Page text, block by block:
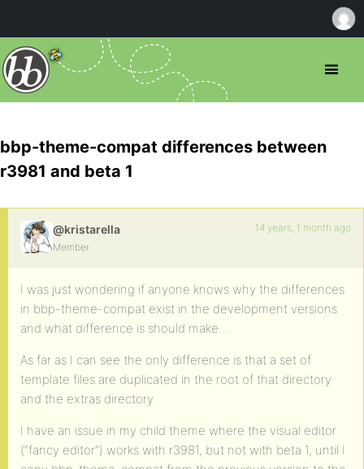
bbp-theme-compat differences between
r3981 and beta 1
@kristarella
Member
14 years, 1 month ago
I was just wondering if anyone knows why the differences
in bbp-theme-compat exist in the development versions
and what difference is should make…
As far as I can see the only difference is that a set of
template files are duplicated in the root of that directory
and the extras directory.
I have an issue in my child theme where the visual editor
(“fancy editor”) works with r3981, but not with beta 1, until I